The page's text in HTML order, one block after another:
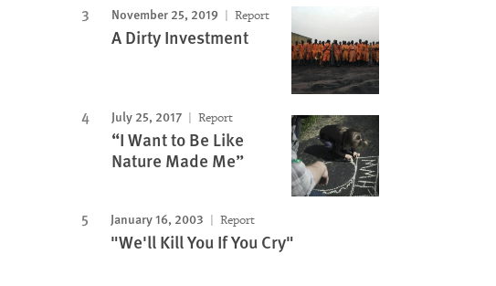
November 25, 2019 Report
A Dirty Investment
July 25, 2017 Report
“I Want to Be Like
Nature Made Me”
January 16, 2003 Report
"We'll Kill You If You Cry"